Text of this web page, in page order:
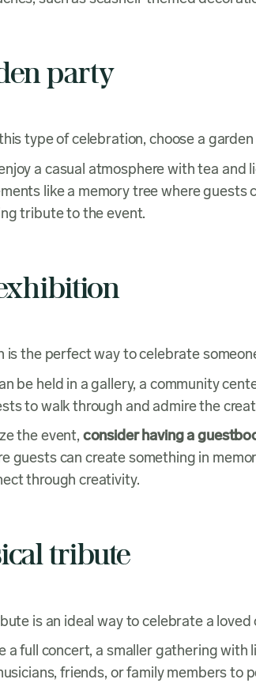
party
type of celebration, choose a garden
a casual atmosphere with tea and
like a memory tree where guests
tribute to the event.
is the perfect way to celebrate
be held in a gallery, a community
to walk through and admire the
the event, consider having a
guests can create something in
through creativity.
tribute
is an ideal way to celebrate a
a full concert, a smaller gathering
friends, or family members to